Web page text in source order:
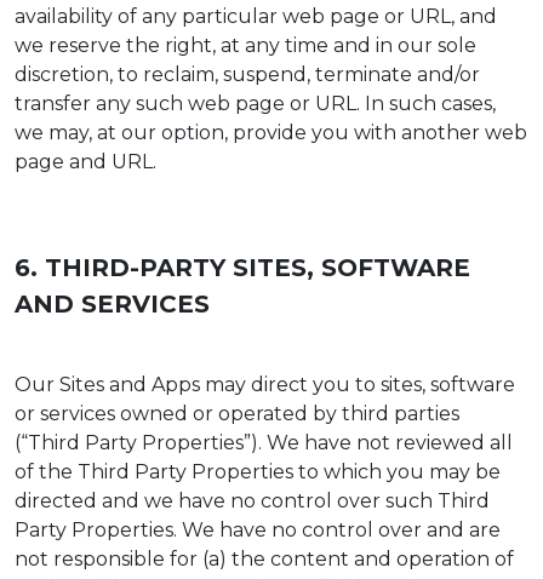
availability of any particular web page or URL, and
we reserve the right, at any time and in our sole
discretion, to reclaim, suspend, terminate and/or
transfer any such web page or URL. In such cases,
we may, at our option, provide you with another web
page and URL.
6. THIRD-PARTY SITES, SOFTWARE
AND SERVICES
Our Sites and Apps may direct you to sites, software
or services owned or operated by third parties
(“Third Party Properties”). We have not reviewed all
of the Third Party Properties to which you may be
directed and we have no control over such Third
Party Properties. We have no control over and are
not responsible for (a) the content and operation of